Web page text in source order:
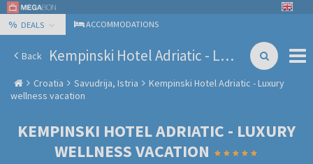
% DEALS ACCOMMODATIONS
Back Kempinski Hotel Adriatic - Luxury wellness vacation
Croatia Savudrija, Istria
Kempinski Hotel Adriatic - Luxury
wellness vacation
KEMPINSKI HOTEL ADRIATIC - LUXURY
WELLNESS VACATION